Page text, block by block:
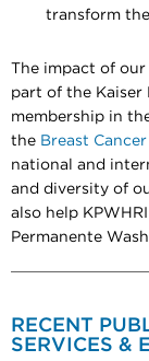
transform
The impact of our
part of the Kaiser
membership in
the Breast
national and
and diversity of
also help
Permanente
RECENT
SERVICES &